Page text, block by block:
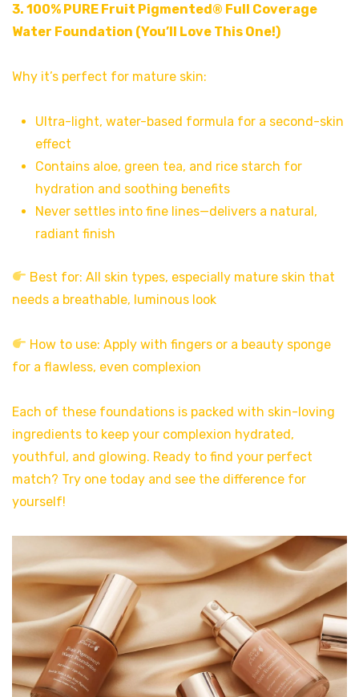
3. 100% PURE Fruit Pigmented® Full Coverage
Water Foundation (You’ll Love This One!)
Why it’s perfect for mature skin:
Ultra-light, water-based formula for a second-skin
effect
Contains aloe, green tea, and rice starch for
hydration and soothing benefits
Never settles into fine lines—delivers a natural,
radiant finish
Best for: All skin types, especially mature skin that
needs a breathable, luminous look
How to use: Apply with fingers or a beauty sponge
for a flawless, even complexion
Each of these foundations is packed with skin-loving
ingredients to keep your complexion hydrated,
youthful, and glowing. Ready to find your perfect
match? Try one today and see the difference for
yourself!